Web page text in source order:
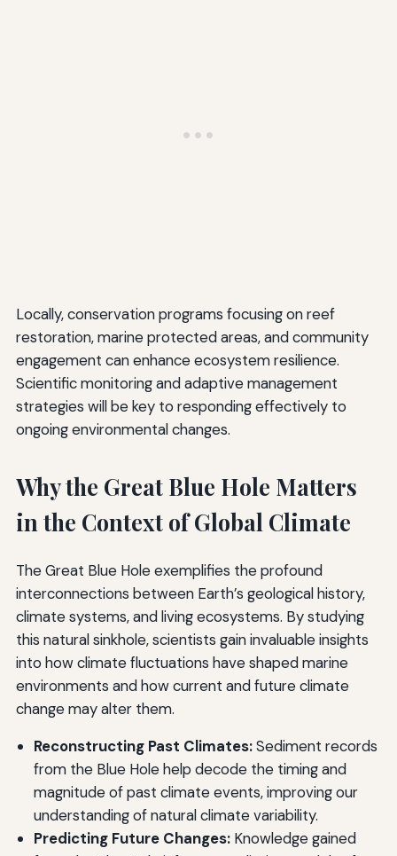
Locally, conservation programs focusing on reef
restoration, marine protected areas, and community
engagement can enhance ecosystem resilience.
Scientific monitoring and adaptive management
strategies will be key to responding effectively to
ongoing environmental changes.
Why the Great Blue Hole Matters
in the Context of Global Climate
The Great Blue Hole exemplifies the profound
interconnections between Earth’s geological history,
climate systems, and living ecosystems. By studying
this natural sinkhole, scientists gain invaluable insights
into how climate fluctuations have shaped marine
environments and how current and future climate
change may alter them.
Reconstructing Past Climates:Sediment records
from the Blue Hole help decode the timing and
magnitude of past climate events, improving our
understanding of natural climate variability.
Predicting Future Changes:Knowledge gained